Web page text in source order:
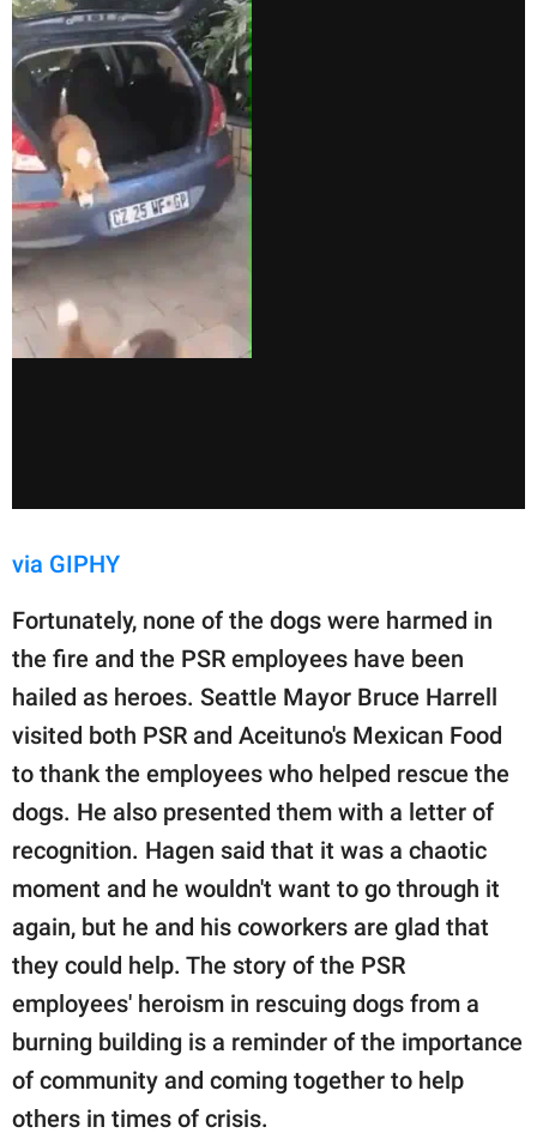
via GIPHY
Fortunately, none of the dogs were harmed in
the fire and the PSR employees have been
hailed as heroes. Seattle Mayor Bruce Harrell
visited both PSR and Aceituno's Mexican Food
to thank the employees who helped rescue the
dogs. He also presented them with a letter of
recognition. Hagen said that it was a chaotic
moment and he wouldn't want to go through it
again, but he and his coworkers are glad that
they could help. The story of the PSR
employees' heroism in rescuing dogs from a
burning building is a reminder of the importance
of community and coming together to help
others in times of crisis.